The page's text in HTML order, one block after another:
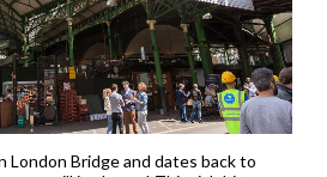
London Bridge and dates back to